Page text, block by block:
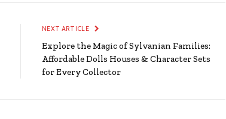
NEXT ARTICLE
Explore the Magic of Sylvanian Families:
Affordable Dolls Houses & Character Sets
for Every Collector